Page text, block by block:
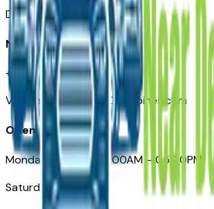
Des Moines, IA 50309
Need Help
+1 (515) 777-7039
VehiclesForSaleNearDesMoines.com
Opening Hours
Monday – Friday: 09:00AM – 05:00PM
Saturday: Closed